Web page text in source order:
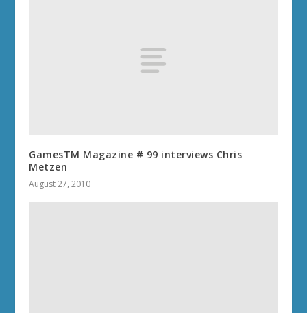
GamesTM Magazine # 99 interviews Chris
Metzen
August 27, 2010